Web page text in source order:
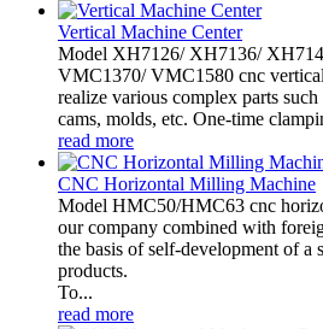
Vertical Machine Center
Model XH7126/ XH7136/
VMC1370/ VMC1580 cnc
realize various complex parts such
cams, molds, etc. One-time
read more
CNC Horizontal Milling Machine
Model HMC50/HMC63 cnc
our company combined with
the basis of self-development of a
products.
To...
read more